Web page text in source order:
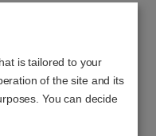
is tailored to your
of the site and its
You can decide